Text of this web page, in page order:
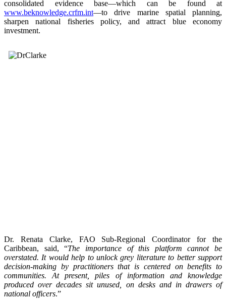
consolidated evidence base—which can be found at
www.beknowledge.crfm.int—to drive marine spatial planning,
sharpen national fisheries policy, and attract blue economy
investment.
Dr. Renata Clarke, FAO Sub-Regional Coordinator for the
Caribbean, said, “The importance of this platform cannot be
overstated. It would help to unlock grey literature to better support
decision-making by practitioners that is centered on benefits to
communities. At present, piles of information and knowledge
produced over decades sit unused, on desks and in drawers of
national officers.”